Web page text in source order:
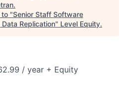
.
to "Senior Staff Software
Replication" Level Equity.
/ year + Equity